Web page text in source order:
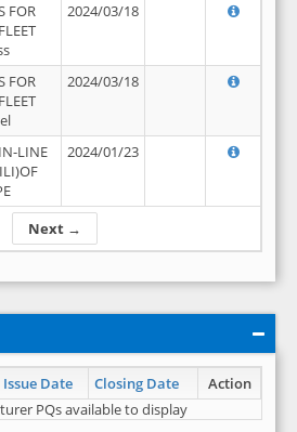
Next →
FOR
2024/03/18
FOR
2024/03/18
LINE
2024/01/23
Issue Date Closing Date
Action
PQs available to display